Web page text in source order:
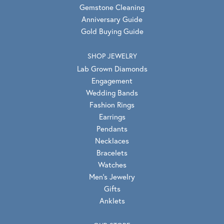
Gemstone Cleaning
Anniversary Guide
Gold Buying Guide
SHOP JEWELRY
Lab Grown Diamonds
Engagement
Wedding Bands
Fashion Rings
Earrings
Pendants
Necklaces
Bracelets
Watches
Men's Jewelry
Gifts
Anklets